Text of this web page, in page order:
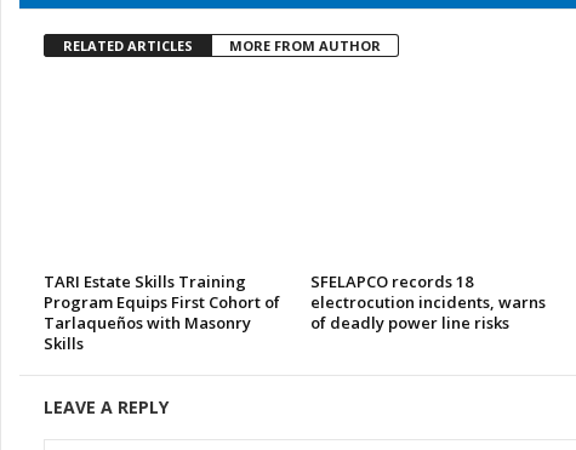
RELATED ARTICLES MORE FROM AUTHOR
TARI Estate Skills Training
Program Equips First Cohort of
Tarlaqueños with Masonry
Skills
SFELAPCO records 18
electrocution incidents, warns
of deadly power line risks
LEAVE A REPLY